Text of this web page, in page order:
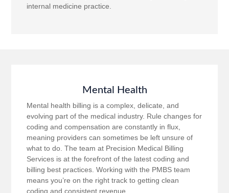
internal medicine practice.
Mental Health
Mental health billing is a complex, delicate, and
evolving part of the medical industry. Rule changes for
coding and compensation are constantly in flux,
meaning providers can sometimes be left unsure of
what to do. The team at Precision Medical Billing
Services is at the forefront of the latest coding and
billing best practices. Working with the PMBS team
means you’re on the right track to getting clean
coding and consistent revenue.